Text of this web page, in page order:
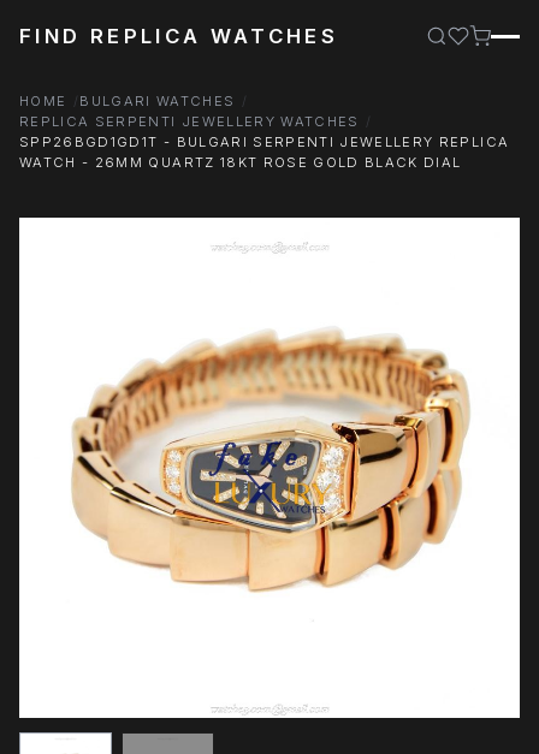
FIND REPLICA WATCHES
HOME
BULGARI WATCHES
REPLICA SERPENTI JEWELLERY WATCHES
SPP26BGD1GD1T - BULGARI SERPENTI JEWELLERY REPLICA
WATCH - 26MM QUARTZ 18KT ROSE GOLD BLACK DIAL